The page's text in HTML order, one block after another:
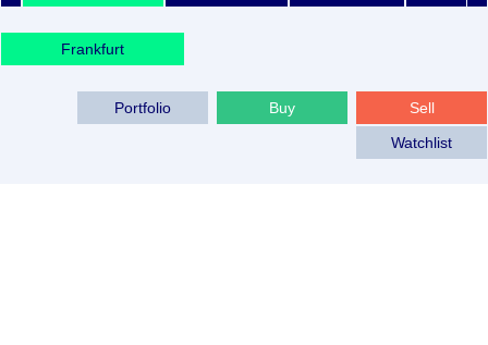
Frankfurt
Sell
Buy
Portfolio
Watchlist